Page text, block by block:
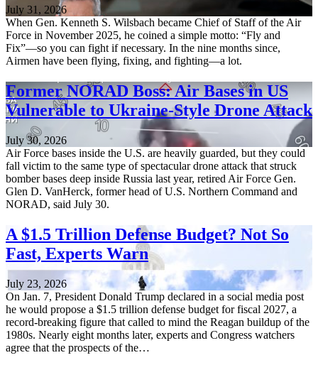
July 31, 2026
When Gen. Kenneth S. Wilsbach became Chief of Staff of the Air
Force in November 2025, he coined a simple motto: “Fly and
Fix”—so you can fight if necessary. In the nine months since,
Airmen have been flying, fixing, and fighting—a lot.
Former NORAD Boss: Air Bases in US
Vulnerable to Ukraine-Style Drone Attack
July 30, 2026
Air Force bases inside the U.S. are heavily guarded, but they could
fall victim to the same type of spectacular drone attack that struck
bomber bases deep inside Russia last year, retired Air Force Gen.
Glen D. VanHerck, former head of U.S. Northern Command and
NORAD, said July 30.
A $1.5 Trillion Defense Budget? Not So
Fast, Experts Warn
July 23, 2026
On Jan. 7, President Donald Trump declared in a social media post
he would propose a $1.5 trillion defense budget for fiscal 2027, a
record-breaking figure that called to mind the Reagan buildup of the
1980s. Nearly eight months later, experts and Congress watchers
agree that the prospects of the…